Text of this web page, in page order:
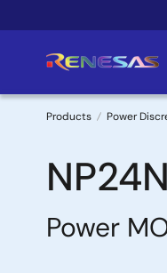
to
Products Power
Power